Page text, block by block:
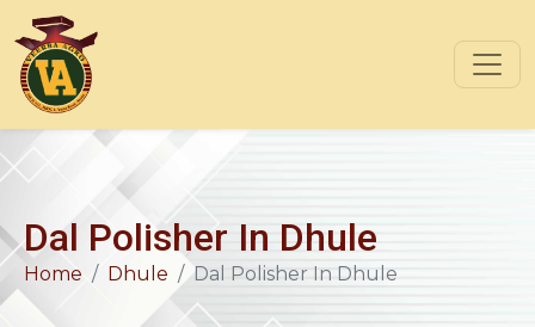
Dal Polisher In Dhule
Home Dhule Dal Polisher In Dhule